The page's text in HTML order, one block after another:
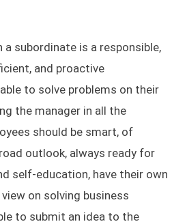
a subordinate is a responsible,
and proactive
to solve problems on their
the manager in all the
should be smart, of
outlook, always ready for
self-education, have their own
on solving business
to submit an idea to the